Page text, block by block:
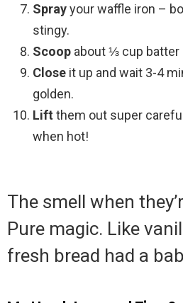
Sprayyour waffle iron –
stingy.
Scoop about ⅓ cup batter
Close it up and wait 3-4
golden.
Lift them out super
when hot!
The smell when
Pure magic. Like
fresh bread had a